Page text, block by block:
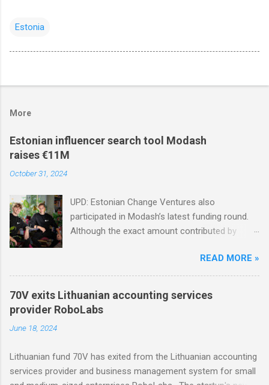
Estonia
More
Estonian influencer search tool Modash
raises €11M
October 31, 2024
UPD: Estonian Change Ventures also
participated in Modash’s latest funding round.
Although the exact amount contributed by
undisclosed, the firm secured additional capital
via a special-purpose vehicle (SPV) to support
the investment. In 2022, Change Ventures
invested in Modash through its Fund II, which
A. Dutch VC HenQ led the round, with
participation from some existing investors.
READ MORE »
70V exits Lithuanian accounting services
provider RoboLabs
June 18, 2024
Lithuanian fund 70V has exited from the Lithuanian accounting
services provider and business management system for small